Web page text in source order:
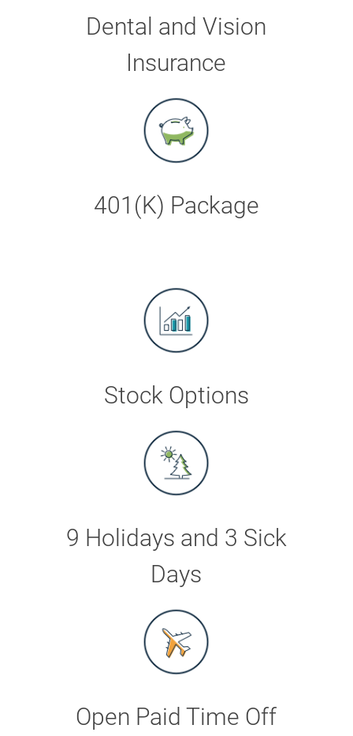
Dental and Vision
Insurance
401(K) Package
Stock Options
9 Holidays and 3 Sick
Days
Open Paid Time Off